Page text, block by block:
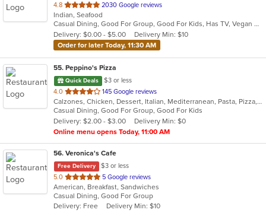
4.8 out
of
5
stars.
2030 Google reviews
Indian, Seafood
Casual Dining, Good For Group, Good For Kids, Has TV, Vegan Options, Vegetarian Options
Delivery: $0.00 - $5.00
Delivery Min: $10
Order for later Today, 11:30 AM
55. Peppino's Pizza
Quick Deals
$3 or less
4.0 out
of
5
stars.
145 Google reviews
Calzones, Chicken, Dessert, Italian, Mediterranean, Pasta, Pizza, Pub Food, Salads, Sandwiches, Seafood, Subs, Wings, Wraps
Casual Dining, Good For Group, Good For Kids
Delivery: $2.00 - $3.00
Delivery Min: $0
Online menu opens Today, 11:00 AM
56. Veronica's Cafe
Free Delivery
$3 or less
5.0 out
of
5
stars.
5 Google reviews
American, Breakfast, Sandwiches
Casual Dining, Good For Group
Delivery: Free
Delivery Min: $10